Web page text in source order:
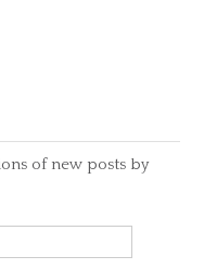
of new posts by